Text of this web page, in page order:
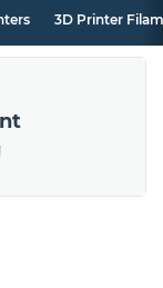
3D Printer